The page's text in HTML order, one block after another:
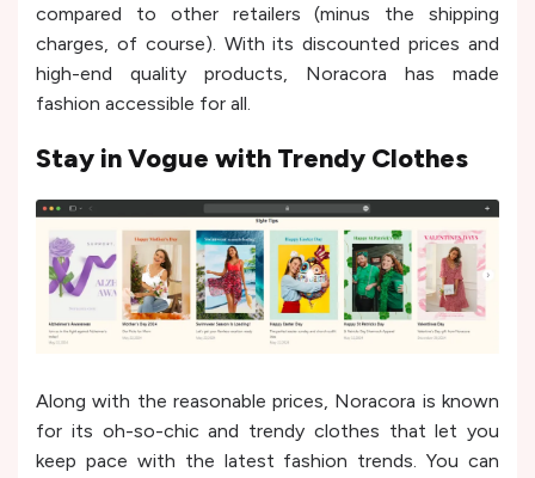
compared to other retailers (minus the shipping
charges, of course). With its discounted prices and
high-end quality products, Noracora has made
fashion accessible for all.
Stay in Vogue with Trendy Clothes
Along with the reasonable prices, Noracora is known
for its oh-so-chic and trendy clothes that let you
keep pace with the latest fashion trends. You can